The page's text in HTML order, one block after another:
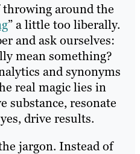
throwing around the
” a little too liberally.
and ask ourselves:
mean something?
and synonyms
real magic lies in
substance, resonate
drive results.
jargon. Instead of